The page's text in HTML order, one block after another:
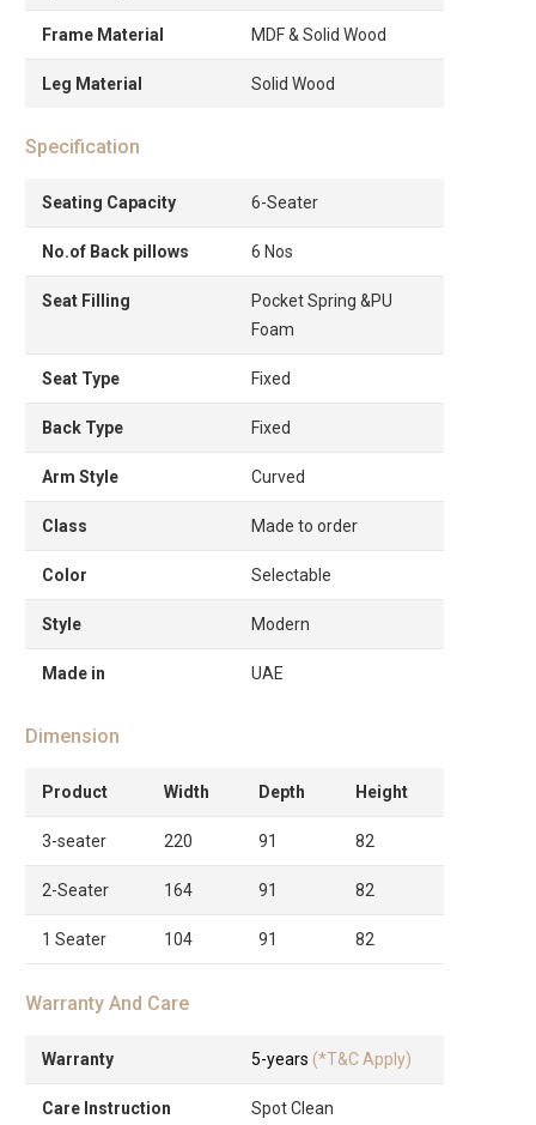
Frame Material MDF & Solid Wood
Leg Material Solid Wood
Specification
Seating Capacity 6-Seater
No.of Back pillows 6 Nos
Seat Filling
Pocket Spring &PU
Foam
Seat Type Fixed
Back Type Fixed
Arm Style Curved
Class Made to order
Color Selectable
Style Modern
Made in UAE
Dimension
Product Width Depth Height
3-seater 220 91 82
2-Seater 164 91 82
1 Seater 104 91 82
Warranty And Care
Warranty 5-years (*T&C Apply)
Care Instruction Spot Clean